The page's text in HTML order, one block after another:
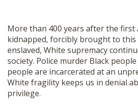
More than 400 years after the first
kidnapped, forcibly brought to this
enslaved, White supremacy
society. Police murder Black
people are incarcerated at an
White fragility keeps us in denial
privilege.